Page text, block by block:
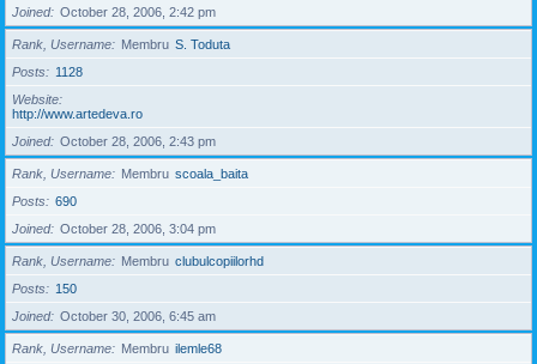
Joined
October 28, 2006, 2:42 pm
Rank, Username Membru S. Toduta
Posts
1128
Website
http://www.artedeva.ro
Joined
October 28, 2006, 2:43 pm
Rank, Username Membru scoala_baita
Posts
690
Joined
October 28, 2006, 3:04 pm
Rank, Username Membru clubulcopiilorhd
Posts
150
Joined
October 30, 2006, 6:45 am
Rank, Username Membru ilemle68